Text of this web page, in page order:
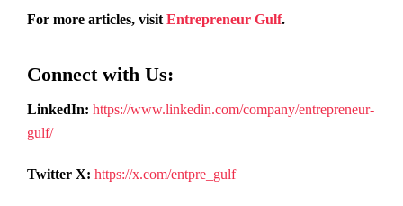
For more articles, visit Entrepreneur Gulf.
Connect with Us:
LinkedIn: https://www.linkedin.com/company/entrepreneur-
gulf/
Twitter X: https://x.com/entpre_gulf